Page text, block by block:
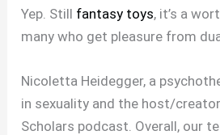
Yep. Still fantasy toys, it’s a
many who get pleasure from
Nicoletta Heidegger, a
in sexuality and the host/
Scholars podcast. Overall, our